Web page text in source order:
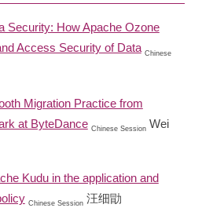
Security: How Apache Ozone
Access Security of Data Chinese
Migration Practice from
at ByteDance Chinese Session Wei
Kudu in the application and
Chinese Session 汪细勖